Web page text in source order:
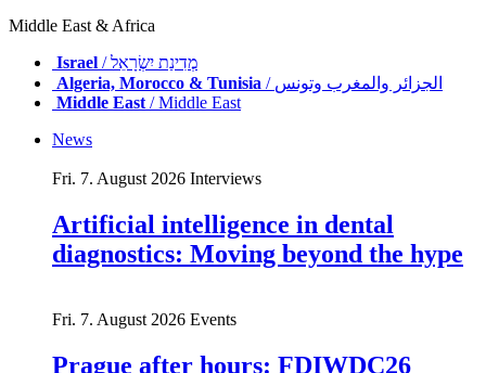
Middle East & Africa
Israel
/ מְדִינַת יִשְׂרָאֵל
Algeria, Morocco & Tunisia
/ الجزائر والمغرب وتونس
Middle East/ Middle East
News
Fri. 7. August 2026 Interviews
Artificial intelligence in dental
diagnostics: Moving beyond the hype
Fri. 7. August 2026 Events
Prague after hours: FDIWDC26